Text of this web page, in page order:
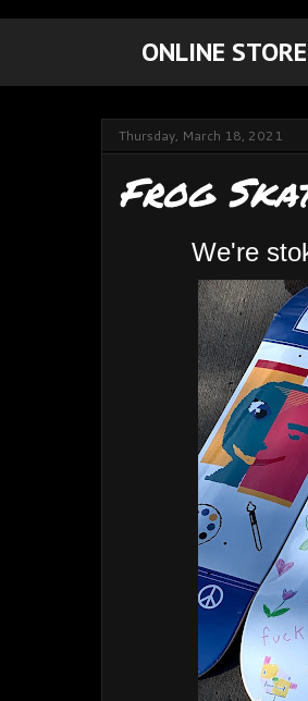
ONLINE STORE
Thursday, March 18, 2021
Frog
We're